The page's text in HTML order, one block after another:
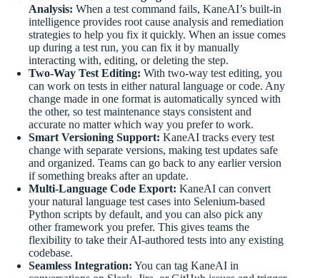
Analysis: When a test command fails, KaneAI’s built-in
intelligence provides root cause analysis and remediation
strategies to help you fix it quickly. When an issue comes
up during a test run, you can fix it by manually
interacting with, editing, or deleting the step.
Two-Way Test Editing: With two-way test editing, you
can work on tests in either natural language or code. Any
change made in one format is automatically synced with
the other, so test maintenance stays consistent and
accurate no matter which way you prefer to work.
Smart Versioning Support: KaneAI tracks every test
change with separate versions, making test updates safe
and organized. Teams can go back to any earlier version
if something breaks after an update.
Multi-Language Code Export: KaneAI can convert
your natural language test cases into Selenium-based
Python scripts by default, and you can also pick any
other framework you prefer. This gives teams the
flexibility to take their AI-authored tests into any existing
codebase.
Seamless Integration: You can tag KaneAI in